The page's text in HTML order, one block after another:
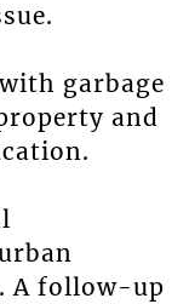
garbage
and
A follow-up